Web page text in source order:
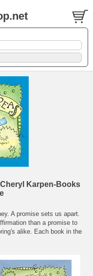
Karpen-Books
A promise sets us apart.
than a promise to
alike. Each book in the